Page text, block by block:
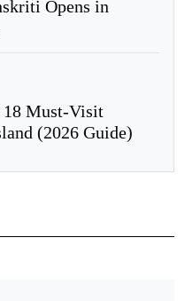
Opens in
18 Must-Visit
(2026 Guide)